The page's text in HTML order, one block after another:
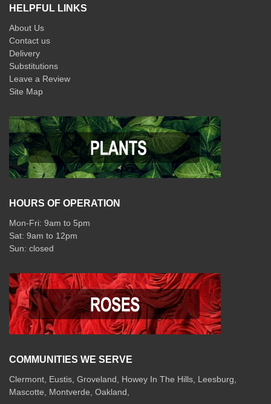
HELPFUL LINKS
About Us
Contact us
Delivery
Substitutions
Leave a Review
Site Map
HOURS OF OPERATION
Mon-Fri: 9am to 5pm
Sat: 9am to 12pm
COMMUNITIES WE SERVE
Clermont, Eustis, Groveland, Howey In The Hills, Leesburg,
Mascotte, Montverde, Oakland,